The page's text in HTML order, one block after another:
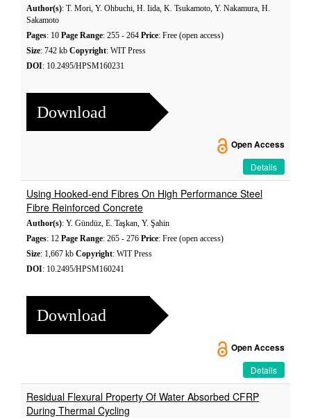
Author(s): T. Mori, Y. Ohbuchi, H. Iida, K. Tsukamoto, Y. Nakamura, H.
Sakamoto
Pages: 10 Page Range: 255 - 264 Price: Free (open access)
Size: 742 kb Copyright: WIT Press
DOI: 10.2495/HPSM160231
Download
Open Access
Details
Using Hooked-end Fibres On High Performance Steel
Fibre Reinforced Concrete
Author(s): Y. Gündüz, E. Taşkan, Y. Şahin
Pages: 12 Page Range: 265 - 276 Price: Free (open access)
Size: 1,667 kb Copyright: WIT Press
DOI: 10.2495/HPSM160241
Download
Open Access
Details
Residual Flexural Property Of Water Absorbed CFRP
During Thermal Cycling